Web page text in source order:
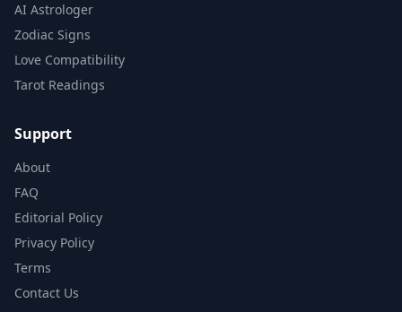
AI Astrologer
Zodiac Signs
Love Compatibility
Tarot Readings
Support
About
FAQ
Editorial Policy
Privacy Policy
Terms
Contact Us